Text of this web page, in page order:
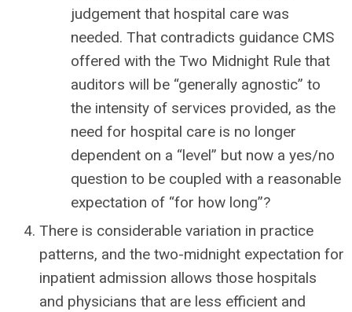
judgement that hospital care was
needed. That contradicts guidance CMS
offered with the Two Midnight Rule that
auditors will be “generally agnostic” to
the intensity of services provided, as the
need for hospital care is no longer
dependent on a “level” but now a yes/no
question to be coupled with a reasonable
expectation of “for how long”?
There is considerable variation in practice
patterns, and the two-midnight expectation for
inpatient admission allows those hospitals
and physicians that are less efficient and